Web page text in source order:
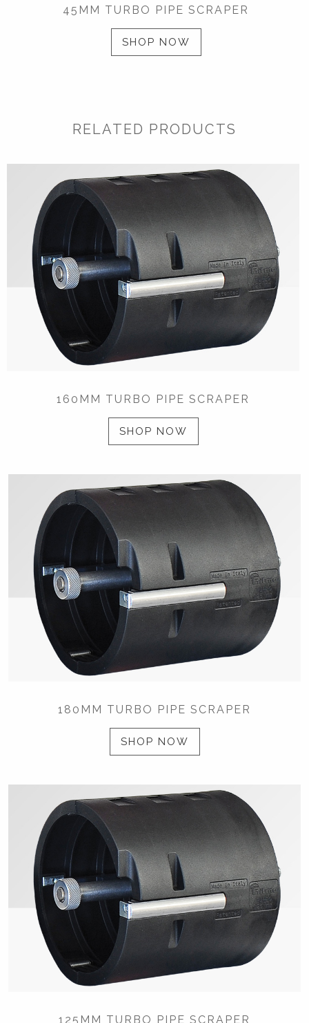
45MM TURBO PIPE SCRAPER
SHOP NOW
RELATED PRODUCTS
160MM TURBO PIPE SCRAPER
SHOP NOW
180MM TURBO PIPE SCRAPER
SHOP NOW
125MM TURBO PIPE SCRAPER